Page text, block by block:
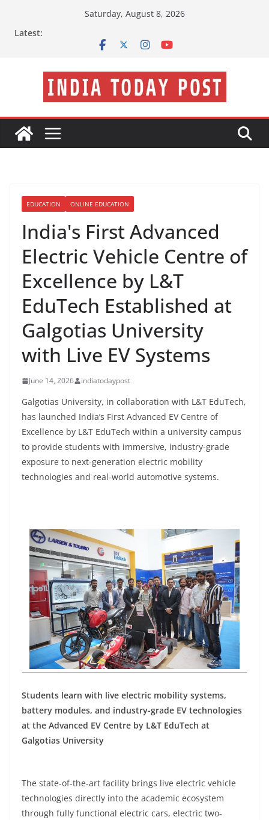
Saturday, August 8, 2026
Latest:
EDUCATION ONLINE EDUCATION
India's First Advanced
Electric Vehicle Centre of
Excellence by L&T
EduTech Established at
Galgotias University
with Live EV Systems
June 14, 2026 indiatodaypost
Galgotias University, in collaboration with L&T EduTech,
has launched India’s First Advanced EV Centre of
Excellence by L&T EduTech within a university campus
to provide students with immersive, industry-grade
exposure to next-generation electric mobility
technologies and real-world automotive systems.
Students learn with live electric mobility systems,
battery modules, and industry-grade EV technologies
at the Advanced EV Centre by L&T EduTech at
Galgotias University
The state-of-the-art facility brings live electric vehicle
technologies directly into the academic ecosystem
through fully functional electric cars, electric two-